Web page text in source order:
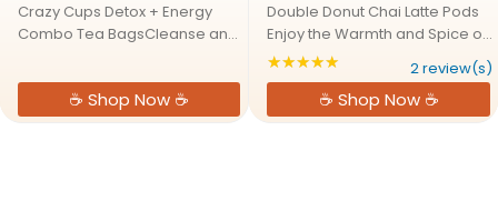
Crazy Cups Detox + Energy
Combo Tea BagsCleanse and
Detox + Energy tea delivers a
refreshing blend of detoxifying
herbs and natural energy
☕ Shop Now ☕
Double Donut Chai Latte Pods
Enjoy the Warmth and Spice of
a Café-Style Vanlla Chai Tea
Latte at HomeDouble Donut
Vanilla Chai Latte Pods deliver
a rich, vanilla chai tea flavor in
★★★★★ Rating: 5 out of 5
2 review(s)
☕ Shop Now ☕